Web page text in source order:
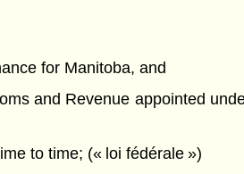
for Manitoba, and
and Revenue appointed
to time; (« loi fédérale »)